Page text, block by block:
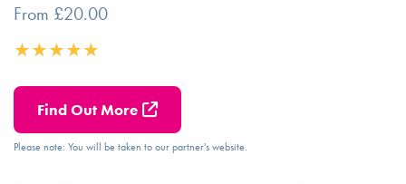
From £20.00
Find Out More
Please note: You will be taken to our partner's website.